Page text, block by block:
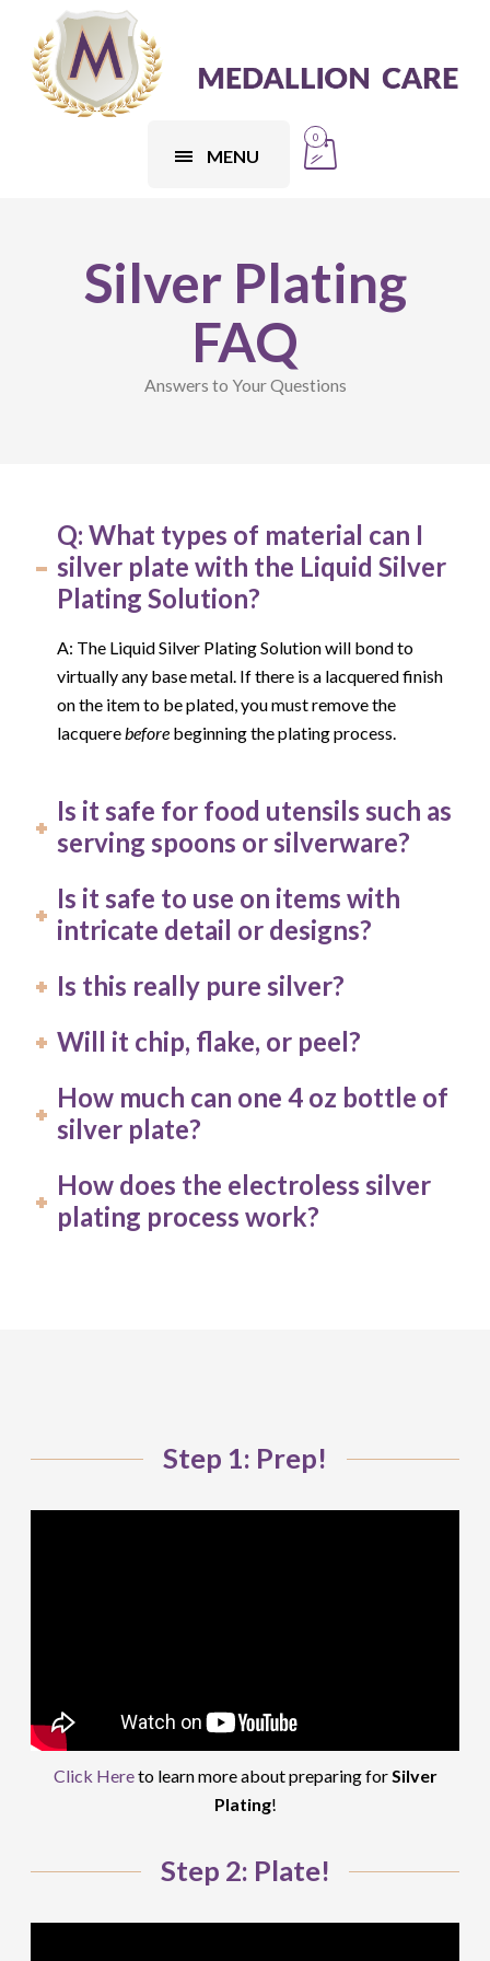
MENU
0
Silver Plating
FAQ
Answers to Your Questions
Q: What types of material can I
silver plate with the Liquid Silver
Plating Solution?
A: The Liquid Silver Plating Solution will bond to
virtually any base metal. If there is a lacquered finish
on the item to be plated, you must remove the
lacquerebefore beginning the plating process.
Is it safe for food utensils such as
serving spoons or silverware?
Is it safe to use on items with
intricate detail or designs?
Is this really pure silver?
Will it chip, flake, or peel?
How much can one 4 oz bottle of
silver plate?
How does the electroless silver
plating process work?
Step 1: Prep!
Click Hereto learn more about preparing forSilver
Plating!
Step 2: Plate!